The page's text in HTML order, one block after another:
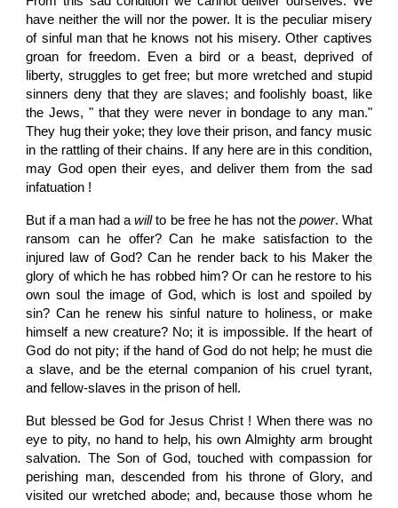
have neither the will nor the power. It is the peculiar misery
of sinful man that he knows not his misery. Other captives
groan for freedom. Even a bird or a beast, deprived of
liberty, struggles to get free; but more wretched and stupid
sinners deny that they are slaves; and foolishly boast, like
the Jews, " that they were never in bondage to any man."
They hug their yoke; they love their prison, and fancy music
in the rattling of their chains. If any here are in this condition,
may God open their eyes, and deliver them from the sad
infatuation !
But if a man had awillto be free he has not the power. What
ransom can he offer? Can he make satisfaction to the
injured law of God? Can he render back to his Maker the
glory of which he has robbed him? Or can he restore to his
own soul the image of God, which is lost and spoiled by
sin? Can he renew his sinful nature to holiness, or make
himself a new creature? No; it is impossible. If the heart of
God do not pity; if the hand of God do not help; he must die
a slave, and be the eternal companion of his cruel tyrant,
and fellow-slaves in the prison of hell.
But blessed be God for Jesus Christ ! When there was no
eye to pity, no hand to help, his own Almighty arm brought
salvation. The Son of God, touched with compassion for
perishing man, descended from his throne of Glory, and
visited our wretched abode; and, because those whom he